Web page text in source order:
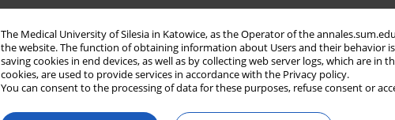
The Medical University of Silesia in Katowice, as the Operator of the
the website. The function of obtaining information about Users and their behavior
saving cookies in end devices, as well as by collecting web server logs, which are in
cookies, are used to provide services in accordance with the Privacy policy.
You can consent to the processing of data for these purposes, refuse consent or